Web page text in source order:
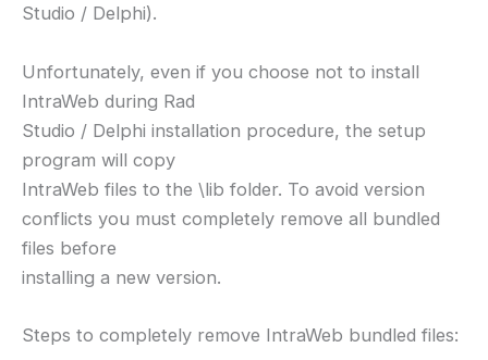
Studio / Delphi).
Unfortunately, even if you choose not to install
IntraWeb during Rad
Studio / Delphi installation procedure, the setup
program will copy
IntraWeb files to the \lib folder. To avoid version
conflicts you must completely remove all bundled
files before
installing a new version.
Steps to completely remove IntraWeb bundled files: